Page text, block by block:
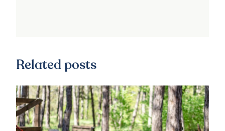
Related posts